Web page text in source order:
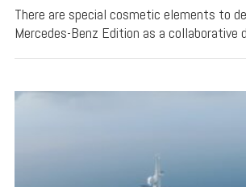
There are special cosmetic elements to
Mercedes-Benz Edition as a collaborative